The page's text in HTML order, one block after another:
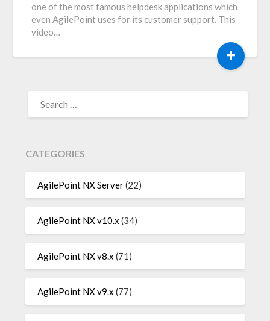
one of the most famous helpdesk applications which
even AgilePoint uses for its customer support. This
video…
+
FOR:
CATEGORIES
AgilePoint NX Server(22)
AgilePoint NX v10.x (34)
AgilePoint NX v8.x (71)
AgilePoint NX v9.x (77)